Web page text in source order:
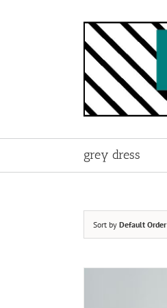
grey dress
Sort by Default Order